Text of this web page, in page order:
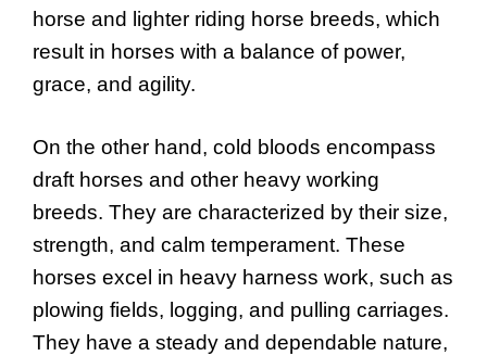
horse and lighter riding horse breeds, which
result in horses with a balance of power,
grace, and agility.
On the other hand, cold bloods encompass
draft horses and other heavy working
breeds. They are characterized by their size,
strength, and calm temperament. These
horses excel in heavy harness work, such as
plowing fields, logging, and pulling carriages.
They have a steady and dependable nature,